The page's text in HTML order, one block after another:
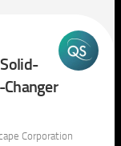
Corporation